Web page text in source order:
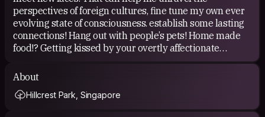
Wish me luck guys!
Safe travels to everyone!
Reach out if you need help!
perspectives of foreign cultures, fine tune my own ever
evolving state of consciousness. establish some lasting
connections! Hang out with people’s pets! Home made
food!? Getting kissed by your overtly affectionate
grandma?? (It’s Happened) Mostly just having good
company to share stories with!
About
Hillcrest Park, Singapore